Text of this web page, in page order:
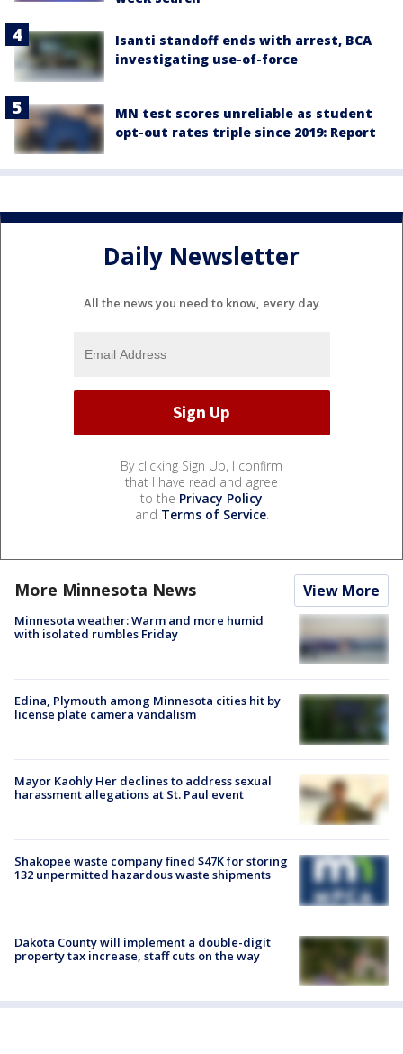
Isanti standoff ends with arrest, BCA
investigating use-of-force
MN test scores unreliable as student
opt-out rates triple since 2019: Report
Daily Newsletter
All the news you need to know, every day
By clicking Sign Up, I confirm
that I have read and agree
to the Privacy Policy
and Terms of Service.
More Minnesota News View More
Minnesota weather: Warm and more humid
with isolated rumbles Friday
Edina, Plymouth among Minnesota cities hit by
license plate camera vandalism
Mayor Kaohly Her declines to address sexual
harassment allegations at St. Paul event
Shakopee waste company fined $47K for storing
132 unpermitted hazardous waste shipments
Dakota County will implement a double-digit
property tax increase, staff cuts on the way